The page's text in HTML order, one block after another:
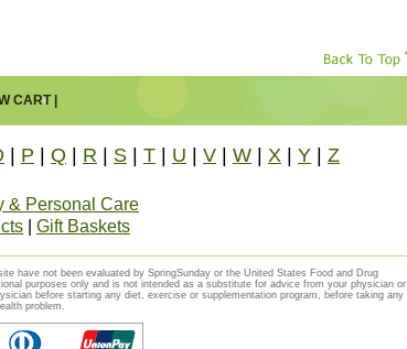
CART|
P Q R S T U V W X Y Z
& Personal Care
Gift Baskets
have not been evaluated by SpringSunday or the United States Food and Drug
purposes only and is not intended as a substitute for advice from your physician or
before starting any diet, exercise or supplementation program, before taking any
problem.